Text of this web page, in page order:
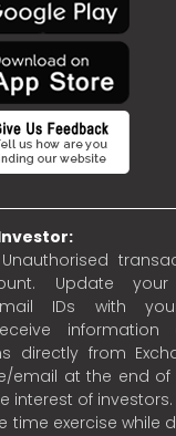
Update your
IDs with
directly from
email at the end of
interest of investors.
time exercise while